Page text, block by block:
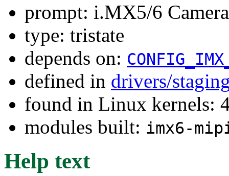
prompt: i.MX5/6
type: tristate
depends on:
defined in drivers/
found in Linux kernels:
modules built: imx6-
Help text